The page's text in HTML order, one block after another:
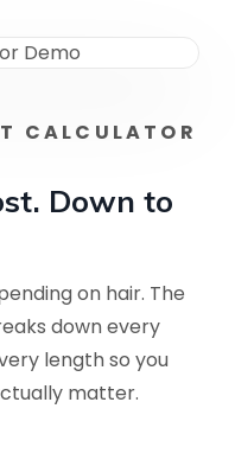
CALCULATOR
Down to
on hair. The
down every
length so you
matter.